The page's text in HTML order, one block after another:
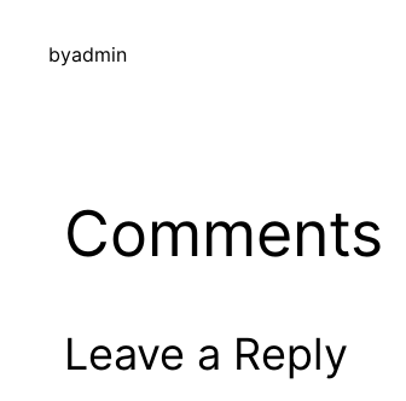
byadmin
Comments
Leave a Reply